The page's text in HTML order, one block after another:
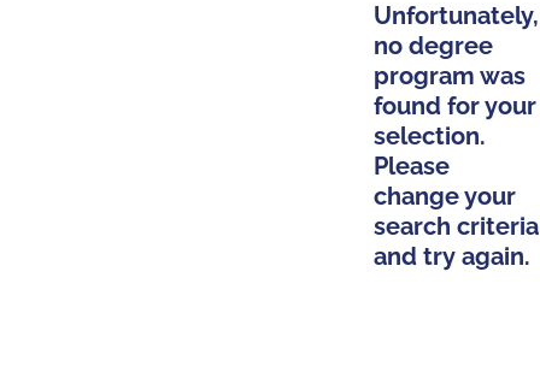
Unfortunately,
no degree
program was
found for your
selection.
Please
change your
search criteria
and try again.